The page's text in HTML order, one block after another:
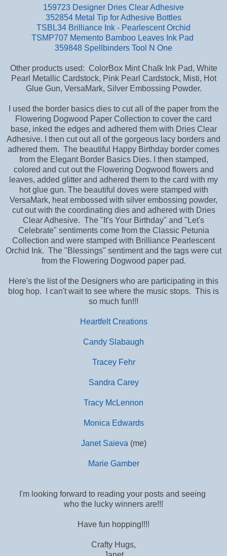
159723 Designer Dries Clear Adhesive
352854 Metal Tip for Adhesive Bottles
TSBL34 Brilliance Ink - Pearlescent Orchid
TSMP707 Memento Bamboo Leaves Ink Pad
359848 Spellbinders Tool N One
Other products used: ColorBox Mint Chalk Ink Pad, White
Pearl Metallic Cardstock, Pink Pearl Cardstock, Misti, Hot
Glue Gun, VersaMark, Silver Embossing Powder.
I used the border basics dies to cut all of the paper from the
Flowering Dogwood Paper Collection to cover the card
base, inked the edges and adhered them with Dries Clear
Adhesive. I then cut out all of the gorgeous lacy borders and
adhered them. The beautiful Happy Birthday border comes
from the Elegant Border Basics Dies. I then stamped,
colored and cut out the Flowering Dogwood flowers and
leaves, added glitter and adhered them to the card with my
hot glue gun. The beautiful doves were stamped with
VersaMark, heat embossed with silver embossing powder,
cut out with the coordinating dies and adhered with Dries
Clear Adhesive. The "It's Your Birthday" and "Let's
Celebrate" sentiments come from the Classic Petunia
Collection and were stamped with Brilliance Pearlescent
Orchid Ink. The "Blessings" sentiment and the tags were cut
from the Flowering Dogwood paper pad.
Here's the list of the Designers who are participating in this
blog hop. I can't wait to see where the music stops. This is
so much fun!!!
Heartfelt Creations
Candy Slabaugh
Tracey Fehr
Sandra Carey
Tracy McLennon
Monica Edwards
Janet Saieva (me)
Marie Gamber
I'm looking forward to reading your posts and seeing
who the lucky winners are!!!
Have fun hopping!!!!
Crafty Hugs,